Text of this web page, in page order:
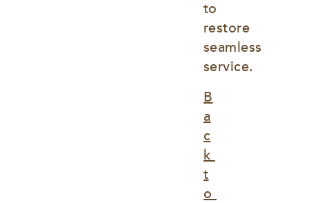
to
restore
seamless
service.
B
a
c
k
t
o